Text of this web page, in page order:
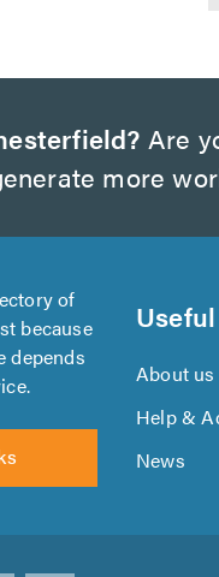
Are
more
of
because
depends
About us
Help &
News